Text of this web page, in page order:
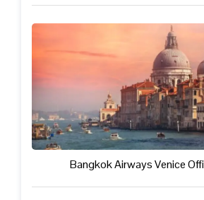
Bangkok Airways Venice